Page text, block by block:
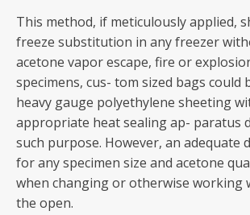
This method, if meticulously applied,
freeze substitution in any freezer
acetone vapor escape, fire or
specimens, cus- tom sized bags could
heavy gauge polyethylene sheeting
appropriate heat sealing ap- paratus
such purpose. However, an adequate
for any specimen size and acetone
when changing or otherwise working
the open.